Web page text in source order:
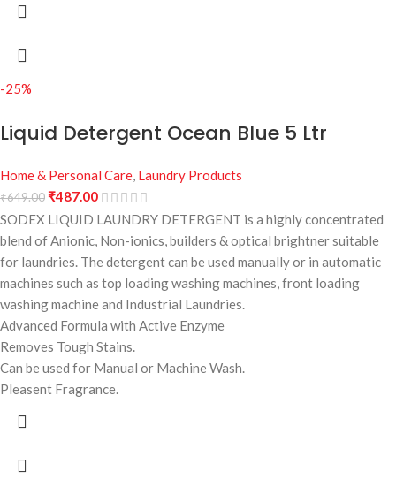
-25%
Liquid Detergent Ocean Blue 5 Ltr
Home & Personal Care, Laundry Products
₹649.00₹487.00
SODEX LIQUID LAUNDRY DETERGENT is a highly concentrated
blend of Anionic, Non-ionics, builders & optical brightner suitable
for laundries. The detergent can be used manually or in automatic
machines such as top loading washing machines, front loading
washing machine and Industrial Laundries.
Advanced Formula with Active Enzyme
Removes Tough Stains.
Can be used for Manual or Machine Wash.
Pleasent Fragrance.